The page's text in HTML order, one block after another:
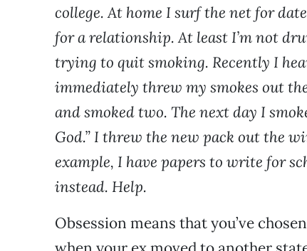
college. At home I surf the net for
for a relationship. At least I’m not
trying to quit smoking. Recently I
immediately threw my smokes out
and smoked two. The next day I
God.” I threw the new pack out the
example, I have papers to write for
instead. Help.
Obsession means that you’ve